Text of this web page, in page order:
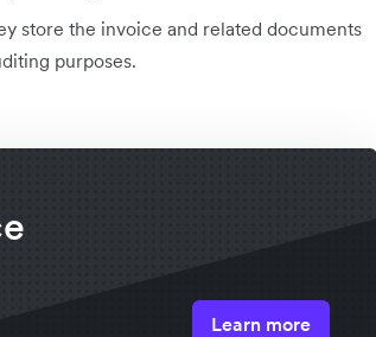
store the invoice and related documents
purposes.
Learn more